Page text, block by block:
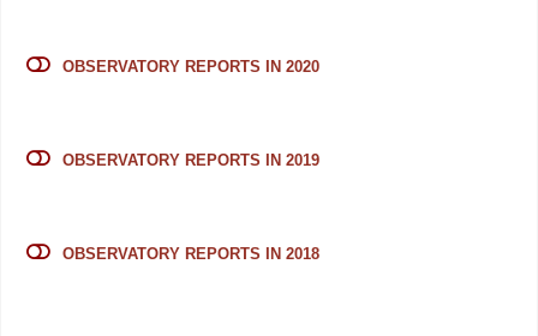
OBSERVATORY REPORTS IN 2020
OBSERVATORY REPORTS IN 2019
OBSERVATORY REPORTS IN 2018